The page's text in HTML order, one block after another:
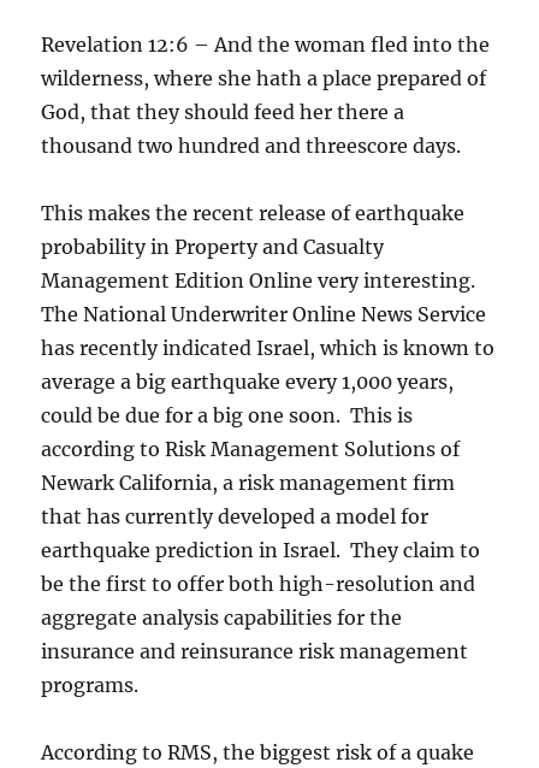
Revelation 12:6 – And the woman fled into the
wilderness, where she hath a place prepared of
God, that they should feed her there a
thousand two hundred and threescore days.
This makes the recent release of earthquake
probability in Property and Casualty
Management Edition Online very interesting.
The National Underwriter Online News Service
has recently indicated Israel, which is known to
average a big earthquake every 1,000 years,
could be due for a big one soon. This is
according to Risk Management Solutions of
Newark California, a risk management firm
that has currently developed a model for
earthquake prediction in Israel. They claim to
be the first to offer both high-resolution and
aggregate analysis capabilities for the
insurance and reinsurance risk management
programs.
According to RMS, the biggest risk of a quake